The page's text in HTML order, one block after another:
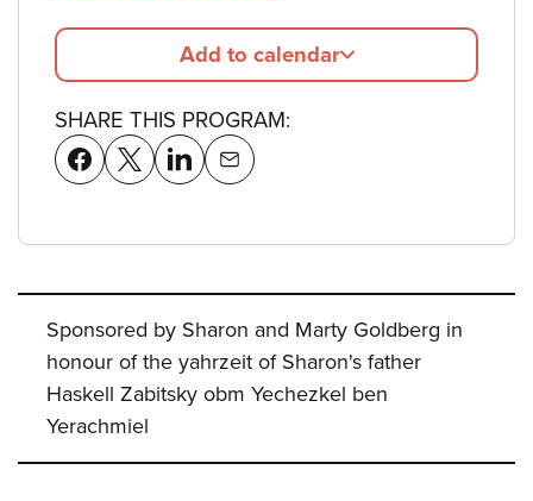
Add to calendar
SHARE THIS PROGRAM:
Sponsored by Sharon and Marty Goldberg in
honour of the yahrzeit of Sharon's father
Haskell Zabitsky obm Yechezkel ben
Yerachmiel